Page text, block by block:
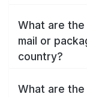
What are
mail or
country?
What are